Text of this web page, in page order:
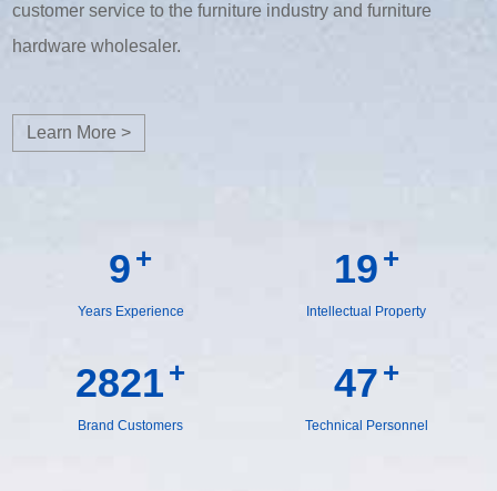
customer service to the furniture industry and furniture
hardware wholesaler.
Learn More >
10+
Years Experience
19 +
Intellectual Property
2918 +
Brand Customers
49 +
Technical Personnel